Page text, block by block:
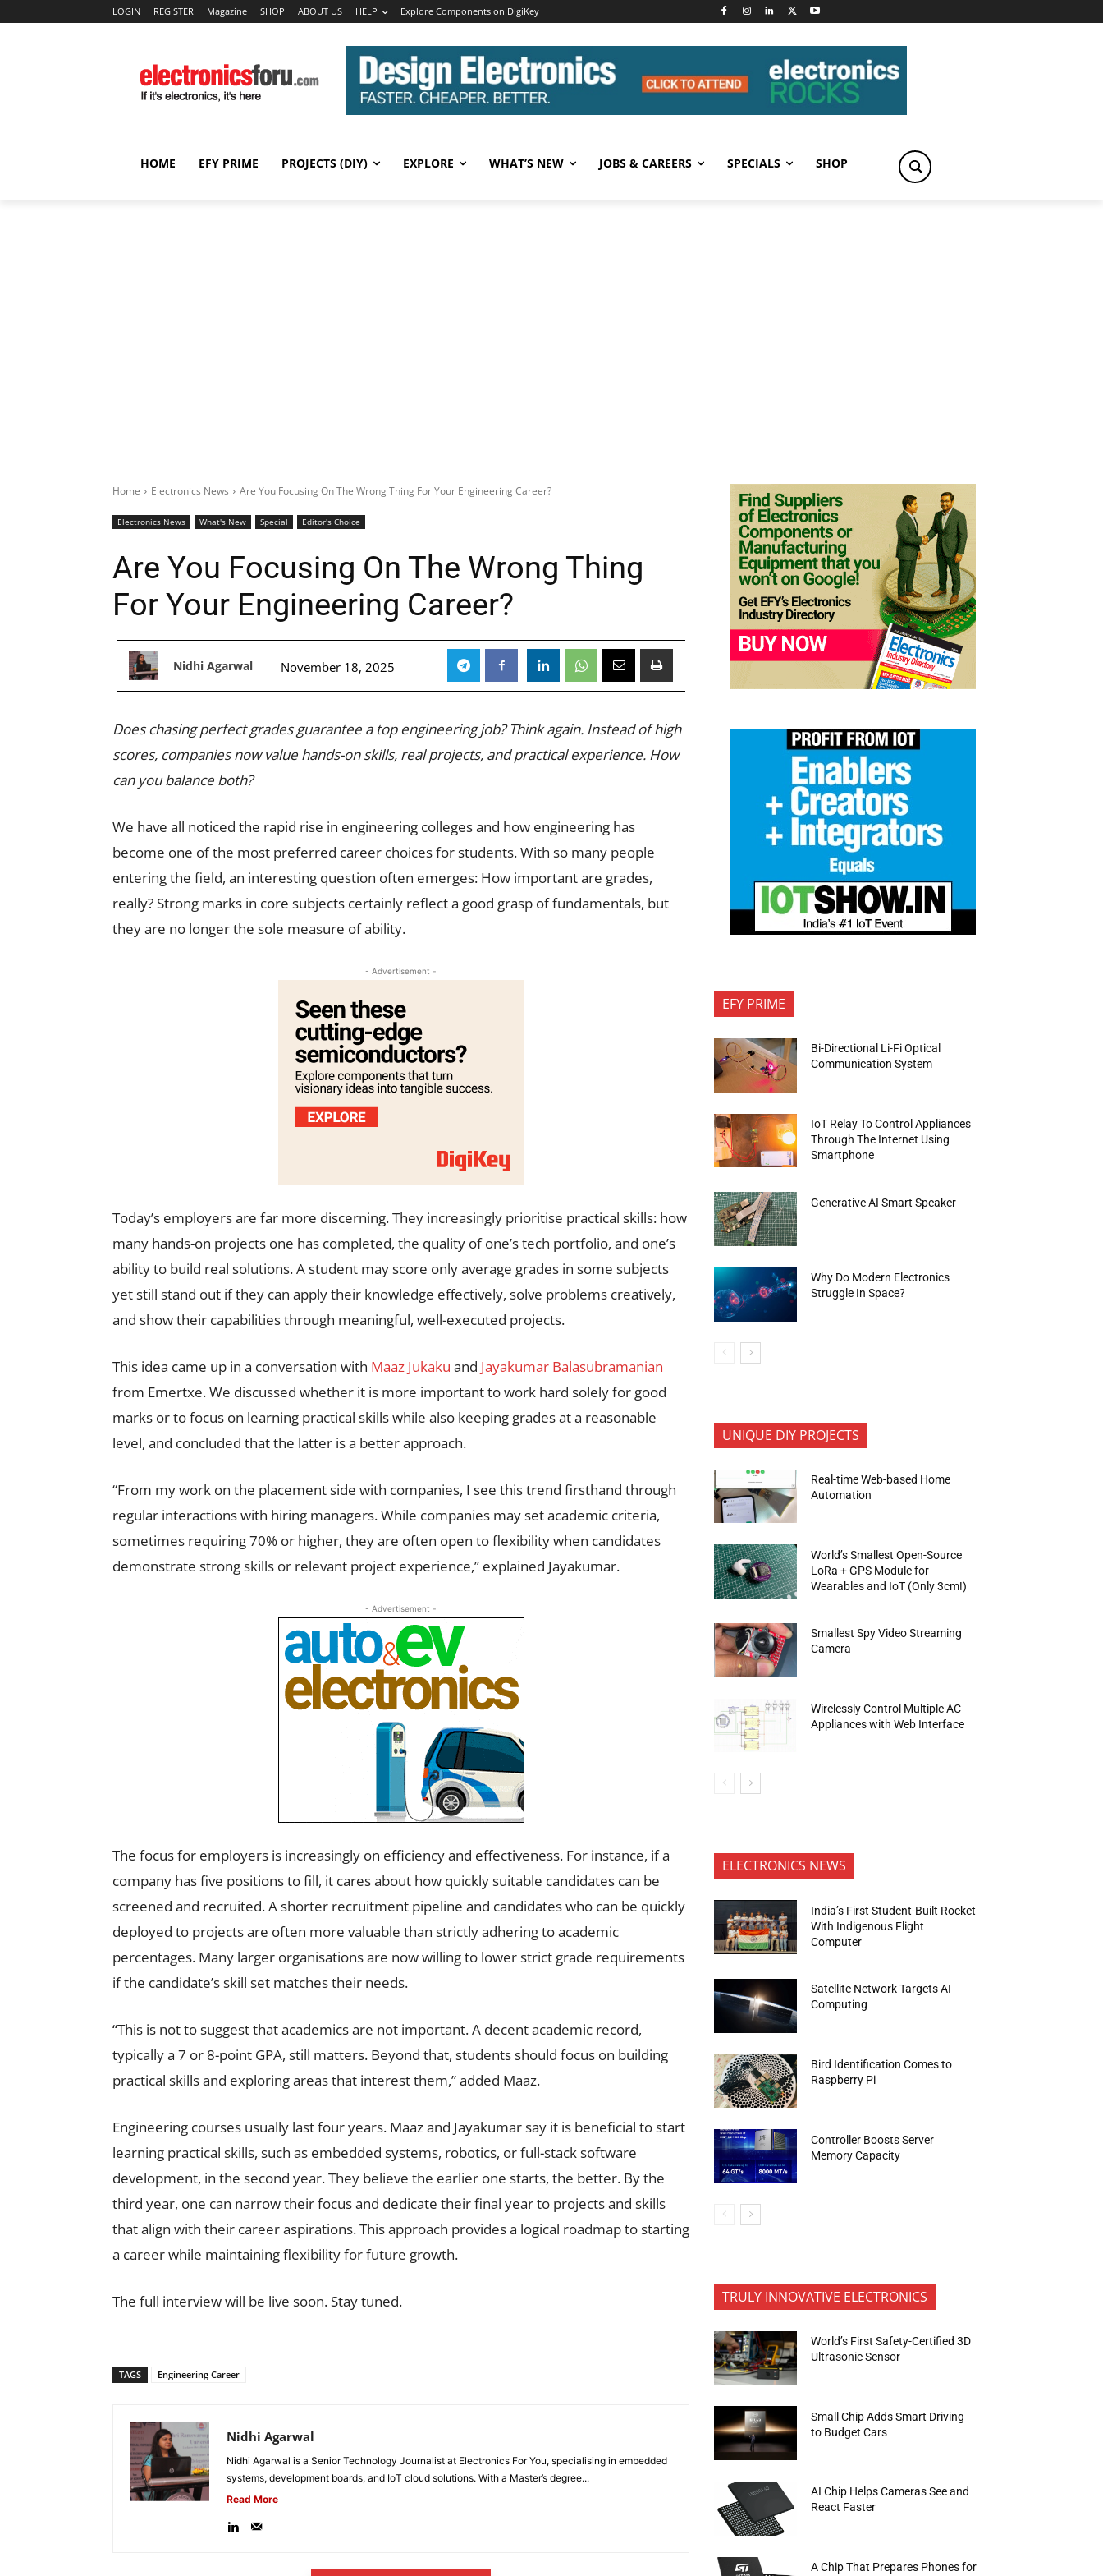
LOGIN REGISTER Magazine SHOP ABOUT US HELP Explore Components on DigiKey
HOME EFY PRIME PROJECTS (DIY) EXPLORE WHAT’S NEW JOBS & CAREERS SPECIALS SHOP
Home Electronics News Are You Focusing On The Wrong Thing For Your Engineering Career?
Electronics News What's New Special Editor's Choice
Are You Focusing On The Wrong Thing
For Your Engineering Career?
Nidhi Agarwal November 18, 2025
Does chasing perfect grades guarantee a top engineering job? Think again. Instead of high
scores, companies now value hands-on skills, real projects, and practical experience. How
can you balance both?
We have all noticed the rapid rise in engineering colleges and how engineering has
become one of the most preferred career choices for students. With so many people
entering the field, an interesting question often emerges: How important are grades,
really? Strong marks in core subjects certainly reflect a good grasp of fundamentals, but
they are no longer the sole measure of ability.
- Advertisement -
Today’s employers are far more discerning. They increasingly prioritise practical skills: how
many hands-on projects one has completed, the quality of one’s tech portfolio, and one’s
ability to build real solutions. A student may score only average grades in some subjects
yet still stand out if they can apply their knowledge effectively, solve problems creatively,
and show their capabilities through meaningful, well-executed projects.
This idea came up in a conversation with Maaz Jukaku and Jayakumar Balasubramanian
from Emertxe. We discussed whether it is more important to work hard solely for good
marks or to focus on learning practical skills while also keeping grades at a reasonable
level, and concluded that the latter is a better approach.
“From my work on the placement side with companies, I see this trend firsthand through
regular interactions with hiring managers. While companies may set academic criteria,
sometimes requiring 70% or higher, they are often open to flexibility when candidates
demonstrate strong skills or relevant project experience,” explained Jayakumar.
- Advertisement -
The focus for employers is increasingly on efficiency and effectiveness. For instance, if a
company has five positions to fill, it cares about how quickly suitable candidates can be
screened and recruited. A shorter recruitment pipeline and candidates who can be quickly
deployed to projects are often more valuable than strictly adhering to academic
percentages. Many larger organisations are now willing to lower strict grade requirements
if the candidate’s skill set matches their needs.
“This is not to suggest that academics are not important. A decent academic record,
typically a 7 or 8-point GPA, still matters. Beyond that, students should focus on building
practical skills and exploring areas that interest them,” added Maaz.
Engineering courses usually last four years. Maaz and Jayakumar say it is beneficial to start
learning practical skills, such as embedded systems, robotics, or full-stack software
development, in the second year. They believe the earlier one starts, the better. By the
third year, one can narrow their focus and dedicate their final year to projects and skills
that align with their career aspirations. This approach provides a logical roadmap to starting
a career while maintaining flexibility for future growth.
The full interview will be live soon. Stay tuned.
TAGS Engineering Career
Nidhi Agarwal
Nidhi Agarwal is a Senior Technology Journalist at Electronics For You, specialising in embedded
systems, development boards, and IoT cloud solutions. With a Master’s degree...
Read More
EFY PRIME
Bi-Directional Li-Fi Optical
Communication System
IoT Relay To Control Appliances
Through The Internet Using
Smartphone
Generative AI Smart Speaker
Why Do Modern Electronics
Struggle In Space?
UNIQUE DIY PROJECTS
Real-time Web-based Home
Automation
World’s Smallest Open-Source
LoRa + GPS Module for
Wearables and IoT (Only 3cm!)
Smallest Spy Video Streaming
Camera
Wirelessly Control Multiple AC
Appliances with Web Interface
ELECTRONICS NEWS
India’s First Student-Built Rocket
With Indigenous Flight
Computer
Satellite Network Targets AI
Computing
Bird Identification Comes to
Raspberry Pi
Controller Boosts Server
Memory Capacity
TRULY INNOVATIVE ELECTRONICS
World’s First Safety-Certified 3D
Ultrasonic Sensor
Small Chip Adds Smart Driving
to Budget Cars
AI Chip Helps Cameras See and
React Faster
A Chip That Prepares Phones for